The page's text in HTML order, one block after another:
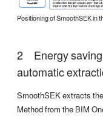
Positioning of SmoothSEK in
Energy
automatic
SmoothSEK extracts
Method from the BIM